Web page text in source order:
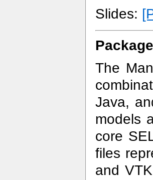
Slides:
The
Java,
models
core
files
and